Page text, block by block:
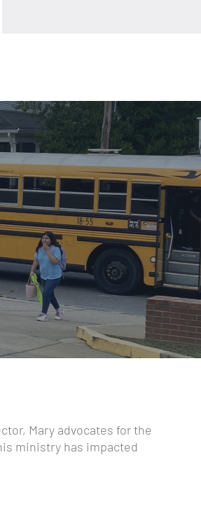
Mary advocates for the
ministry has impacted